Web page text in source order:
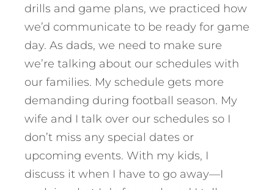
drills and game plans, we practiced how
we’d communicate to be ready for game
day. As dads, we need to make sure
we’re talking about our schedules with
our families. My schedule gets more
demanding during football season. My
wife and I talk over our schedules so I
don’t miss any special dates or
upcoming events. With my kids, I
discuss it when I have to go away—I